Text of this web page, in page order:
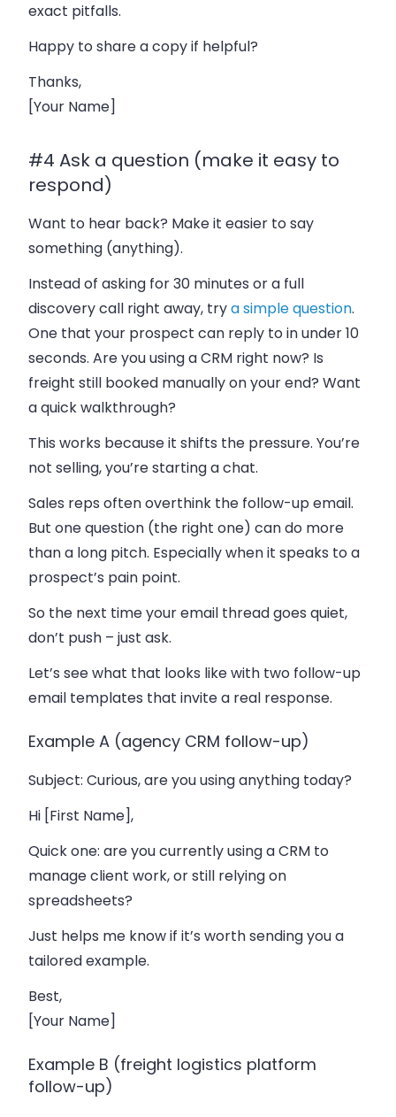
exact pitfalls.
Happy to share a copy if helpful?
Thanks,
[Your Name]
#4 Ask a question (make it easy to
respond)
Want to hear back? Make it easier to say
something (anything).
Instead of asking for 30 minutes or a full
discovery call right away, trya simple question.
One that your prospect can reply to in under 10
seconds. Are you using a CRM right now? Is
freight still booked manually on your end? Want
a quick walkthrough?
This works because it shifts the pressure. You’re
not selling, you’re starting a chat.
Sales reps often overthink the follow-up email.
But one question (the right one) can do more
than a long pitch. Especially when it speaks to a
prospect’s pain point.
So the next time your email thread goes quiet,
don’t push – just ask.
Let’s see what that looks like with two follow-up
email templates that invite a real response.
Example A (agency CRM follow-up)
Subject: Curious, are you using anything today?
Hi [First Name],
Quick one: are you currently using a CRM to
manage client work, or still relying on
spreadsheets?
Just helps me know if it’s worth sending you a
tailored example.
Best,
[Your Name]
Example B (freight logistics platform
follow-up)